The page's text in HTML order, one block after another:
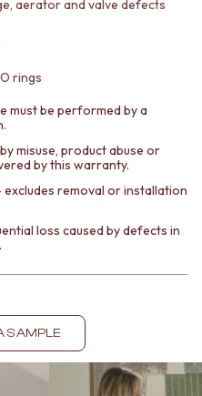
aerator and valve defects
rings
must be performed by a
misuse, product abuse or
by this warranty.
removal or installation
loss caused by defects in
SAMPLE